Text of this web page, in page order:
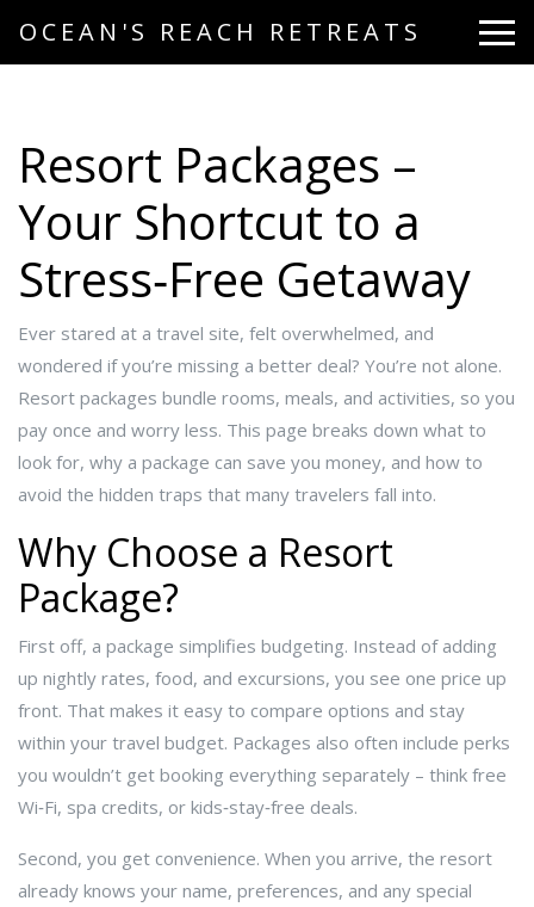
OCEAN'S REACH RETREATS
Resort Packages –
Your Shortcut to a
Stress‑Free Getaway
Ever stared at a travel site, felt overwhelmed, and
wondered if you’re missing a better deal? You’re not alone.
Resort packages bundle rooms, meals, and activities, so you
pay once and worry less. This page breaks down what to
look for, why a package can save you money, and how to
avoid the hidden traps that many travelers fall into.
Why Choose a Resort
Package?
First off, a package simplifies budgeting. Instead of adding
up nightly rates, food, and excursions, you see one price up
front. That makes it easy to compare options and stay
within your travel budget. Packages also often include perks
you wouldn’t get booking everything separately – think free
Wi‑Fi, spa credits, or kids‑stay‑free deals.
Second, you get convenience. When you arrive, the resort
already knows your name, preferences, and any special